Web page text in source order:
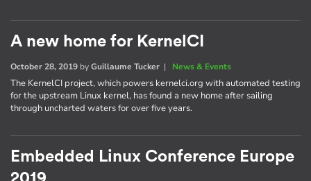
A new home for KernelCI
October 28, 2019 byGuillaume Tucker | News & Events
The KernelCI project, which powers kernelci.org with automated testing
for the upstream Linux kernel, has found a new home after sailing
through uncharted waters for over five years.
Embedded Linux Conference Europe